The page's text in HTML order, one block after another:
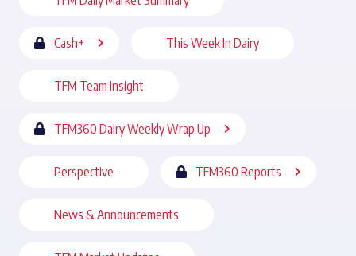
Cash+ This Week In Dairy
TFM Team Insight
TFM360 Dairy Weekly Wrap Up
Perspective TFM360 Reports
News & Announcements